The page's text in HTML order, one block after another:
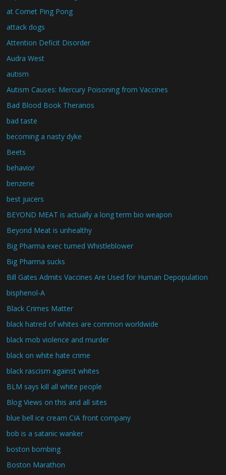
at Comet Ping Pong
attack dogs
Attention Deficit Disorder
Audra West
autism
Autism Causes: Mercury Poisoning from Vaccines
Bad Blood Book Theranos
bad taste
becoming a nasty dyke
Beets
behavior
benzene
best juicers
BEYOND MEAT is actually a long term bio weapon
Beyond Meat is unhealthy
Big Pharma exec turned Whistleblower
Big Pharma sucks
Bill Gates Admits Vaccines Are Used for Human Depopulation
bisphenol-A
Black Crimes Matter
black hatred of whites are common worldwide
black mob violence and murder
black on white hate crime
black rascism against whites
BLM says kill all white people
Blog Views on this and all sites
blue bell ice cream CIA front company
bob is a satanic wanker
boston bombing
Boston Marathon